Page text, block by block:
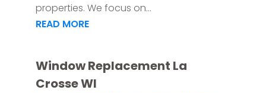
properties. We focus on...
READ MORE
Window Replacement La
Crosse WI